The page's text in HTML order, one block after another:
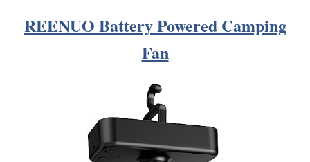
REENUO Battery Powered Camping
Fan